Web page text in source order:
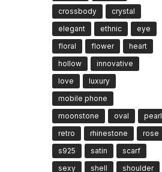
crossbody
crystal
elegant
ethnic
eye
floral
flower
heart
hollow
innovative
love
luxury
mobile phone
moonstone
oval
pearl
retro
rhinestone
rose
s925
satin
scarf
sexy
shell
shoulder